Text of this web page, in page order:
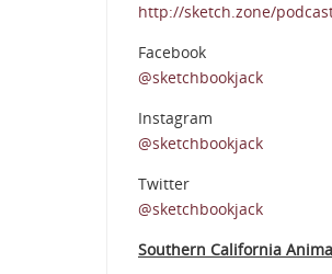
http://sketch.zone/
Facebook
@sketchbookjack
Instagram
@sketchbookjack
Twitter
@sketchbookjack
Southern California